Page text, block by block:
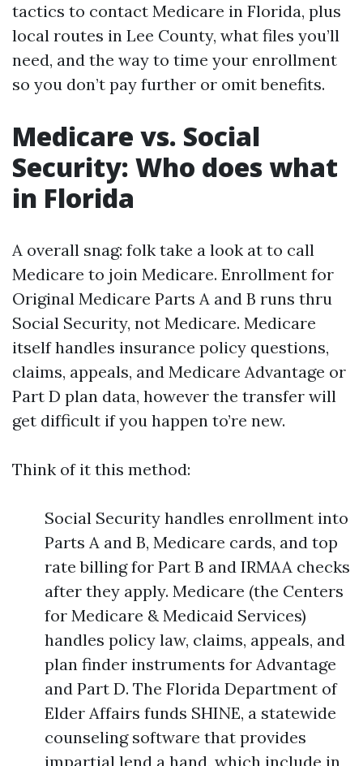
tactics to contact Medicare in Florida, plus
local routes in Lee County, what files you’ll
need, and the way to time your enrollment
so you don’t pay further or omit benefits.
Medicare vs. Social
Security: Who does what
in Florida
A overall snag: folk take a look at to call
Medicare to join Medicare. Enrollment for
Original Medicare Parts A and B runs thru
Social Security, not Medicare. Medicare
itself handles insurance policy questions,
claims, appeals, and Medicare Advantage or
Part D plan data, however the transfer will
get difficult if you happen to’re new.
Think of it this method:
Social Security handles enrollment into
Parts A and B, Medicare cards, and top
rate billing for Part B and IRMAA checks
after they apply. Medicare (the Centers
for Medicare & Medicaid Services)
handles policy law, claims, appeals, and
plan finder instruments for Advantage
and Part D. The Florida Department of
Elder Affairs funds SHINE, a statewide
counseling software that provides
impartial lend a hand, which include in